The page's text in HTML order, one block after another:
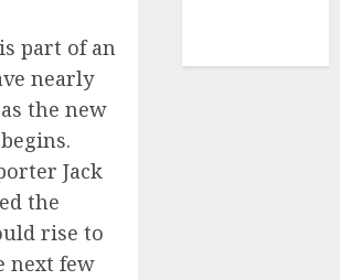
part of an
nearly
the new
Jack
the
rise to
next few